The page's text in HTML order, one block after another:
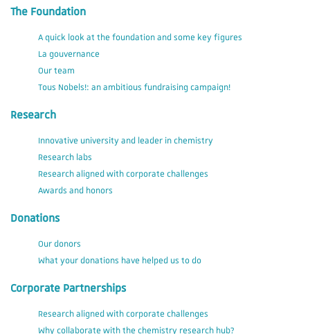
The Foundation
A quick look at the foundation and some key figures
La gouvernance
Our team
Tous Nobels!: an ambitious fundraising campaign!
Research
Innovative university and leader in chemistry
Research labs
Research aligned with corporate challenges
Awards and honors
Donations
Our donors
What your donations have helped us to do
Corporate Partnerships
Research aligned with corporate challenges
Why collaborate with the chemistry research hub?